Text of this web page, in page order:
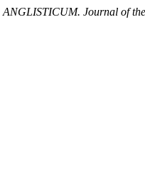
ANGLISTICUM. Journal of